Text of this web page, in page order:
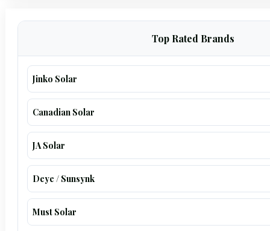
Top Rated Brands
Jinko Solar
Canadian Solar
JA Solar
Deye / Sunsynk
Must Solar